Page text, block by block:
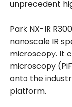
unprecedent
Park NX-IR
nanoscale IR
microscopy. It
microscopy
onto the
platform.